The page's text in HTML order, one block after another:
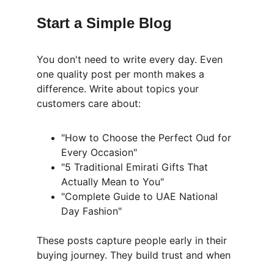
Start a Simple Blog
You don't need to write every day. Even
one quality post per month makes a
difference. Write about topics your
customers care about:
"How to Choose the Perfect Oud for
Every Occasion"
"5 Traditional Emirati Gifts That
Actually Mean to You"
"Complete Guide to UAE National
Day Fashion"
These posts capture people early in their
buying journey. They build trust and when